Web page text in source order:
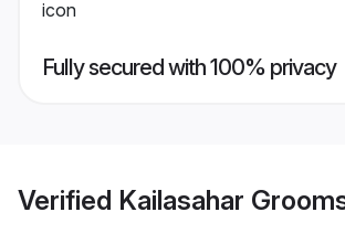
Fully secured with 100% privacy
Verified Kailasahar